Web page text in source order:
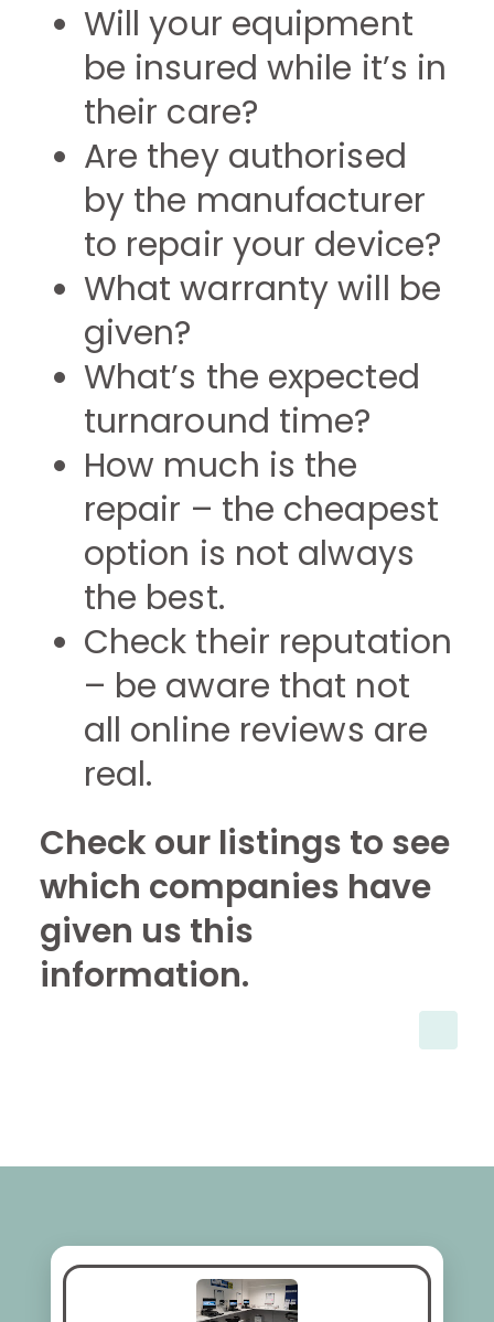
Will your equipment
be insured while it’s in
their care?
Are they authorised
by the manufacturer
to repair your device?
What warranty will be
given?
What’s the expected
turnaround time?
How much is the
repair – the cheapest
option is not always
the best.
Check their reputation
– be aware that not
all online reviews are
real.
Check our listings to see
which companies have
given us this
information.